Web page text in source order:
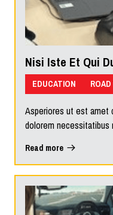
Nisi Iste Et Qui
EDUCATION
Asperiores ut est amet
dolorem necessitatibus
Read more